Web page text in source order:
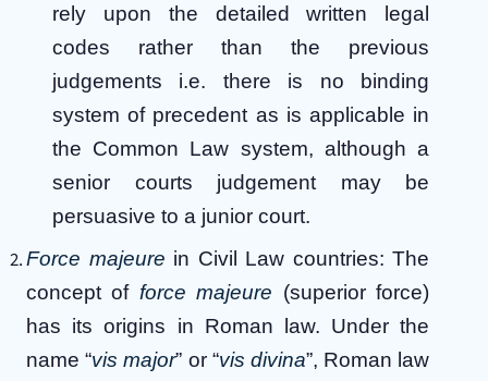
rely upon the detailed written legal
codes rather than the previous
judgements i.e. there is no binding
system of precedent as is applicable in
the Common Law system, although a
senior courts judgement may be
persuasive to a junior court.
Force majeure in Civil Law countries: The
concept of force majeure (superior force)
has its origins in Roman law. Under the
name “vis major” or “vis divina”, Roman law